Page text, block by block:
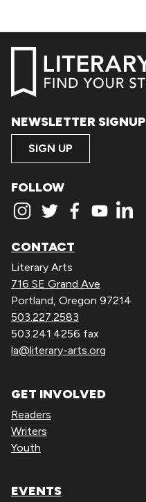
NEWSLETTER SIGNUP
SIGN UP
FOLLOW
CONTACT
Literary Arts
716 SE Grand Ave
Portland, Oregon 97214
503.227.2583
503.241.4256 fax
la@literary-arts.org
GET INVOLVED
Readers
Writers
Youth
EVENTS